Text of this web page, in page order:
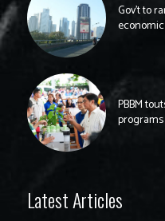
Gov’t to
PBBM
Latest Articles